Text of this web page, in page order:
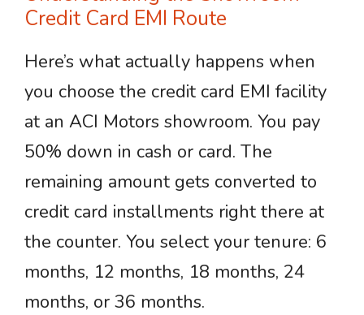
Credit Card EMI Route
Here’s what actually happens when
you choose the credit card EMI facility
at an ACI Motors showroom. You pay
50% down in cash or card. The
remaining amount gets converted to
credit card installments right there at
the counter. You select your tenure: 6
months, 12 months, 18 months, 24
months, or 36 months.